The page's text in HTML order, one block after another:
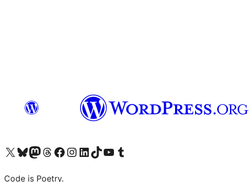
Visit our X (formerly Twitter) account
Visit our Bluesky account
Visit our Mastodon account
Visit our Threads account
Visit our Facebook page
Visit our Instagram account
Visit our LinkedIn account
Visit our TikTok account
Visit our YouTube channel
Visit our Tumblr account
Code is Poetry.